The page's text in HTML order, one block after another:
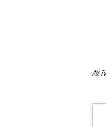
All